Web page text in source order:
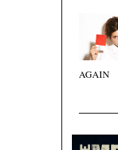
AGAIN